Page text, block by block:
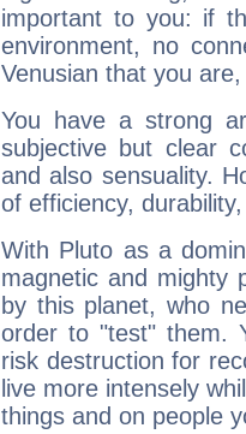
important to you: if
environment, no
Venusian that you
You have a strong
subjective but clear
and also sensuality.
of efficiency,
With Pluto as a
magnetic and mighty
by this planet, who
order to "test" them.
risk destruction for
live more intensely
things and on people